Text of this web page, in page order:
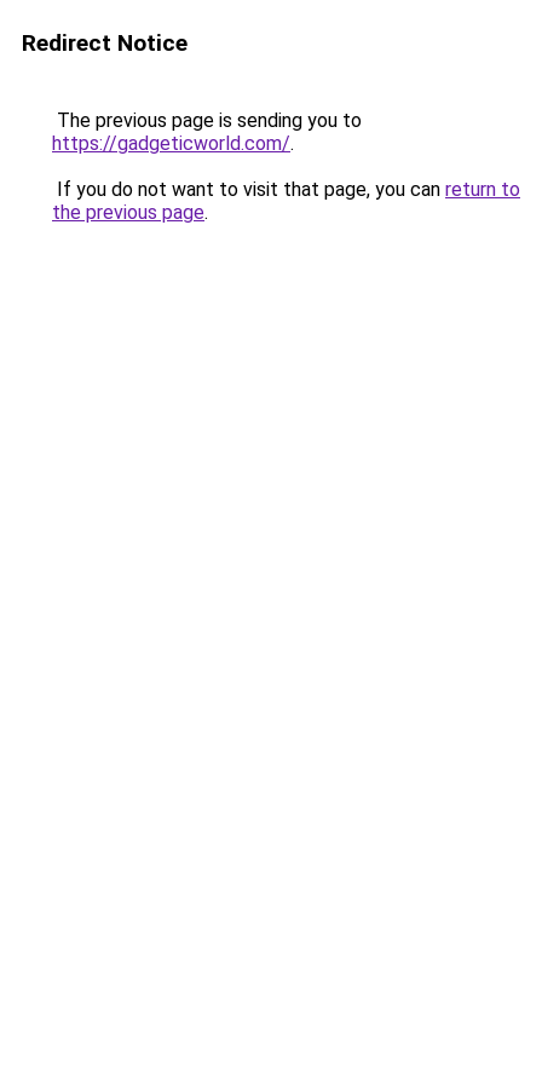
Redirect Notice
The previous page is sending you to
https://gadgeticworld.com/.
If you do not want to visit that page, you can return to
the previous page.